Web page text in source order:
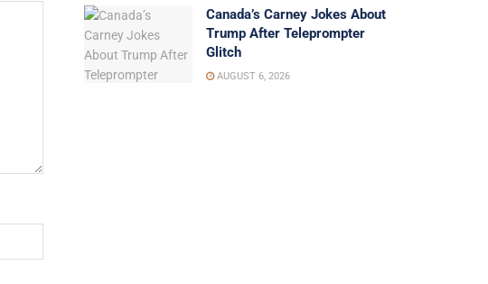
Canada’s Carney Jokes About
Trump After Teleprompter
Glitch
AUGUST 6, 2026